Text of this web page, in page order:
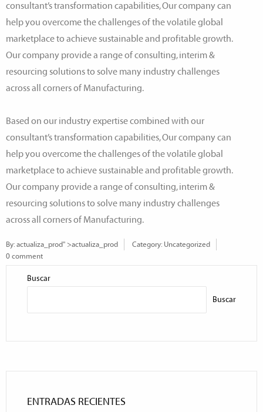
consultant’s transformation capabilities, Our company can
help you overcome the challenges of the volatile global
marketplace to achieve sustainable and profitable growth.
Our company provide a range of consulting, interim &
resourcing solutions to solve many industry challenges
across all corners of Manufacturing.
Based on our industry expertise combined with our
consultant’s transformation capabilities, Our company can
help you overcome the challenges of the volatile global
marketplace to achieve sustainable and profitable growth.
Our company provide a range of consulting, interim &
resourcing solutions to solve many industry challenges
across all corners of Manufacturing.
By: actualiza_prod" >actualiza_prod Category: Uncategorized
0 comment
Buscar
Buscar
ENTRADAS RECIENTES